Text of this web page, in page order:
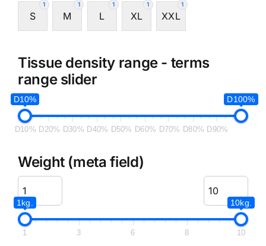
1
S
1
M
1
L
1
XL
1
XXL
Tissue density range - terms
range slider
D10% D100%
D10% D20% D30% D40% D50% D60% D70% D80% D90%
Weight (meta field)
1kg. 10kg.
1 3 6 8 10